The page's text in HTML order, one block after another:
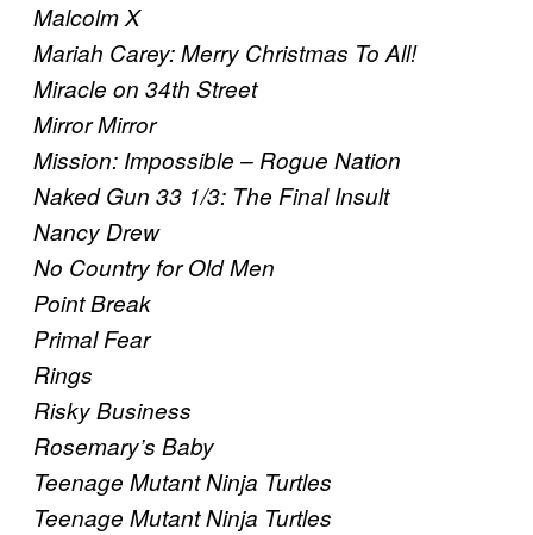
Malcolm X
Mariah Carey: Merry Christmas To All!
Miracle on 34th Street
Mirror Mirror
Mission: Impossible – Rogue Nation
Naked Gun 33 1/3: The Final Insult
Nancy Drew
No Country for Old Men
Point Break
Primal Fear
Rings
Risky Business
Rosemary’s Baby
Teenage Mutant Ninja Turtles
Teenage Mutant Ninja Turtles